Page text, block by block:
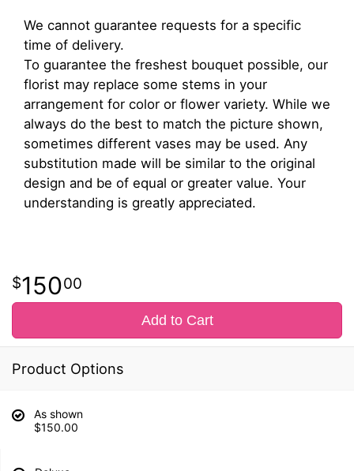
We cannot guarantee requests for a specific
time of delivery.
To guarantee the freshest bouquet possible, our
florist may replace some stems in your
arrangement for color or flower variety. While we
always do the best to match the picture shown,
sometimes different vases may be used. Any
substitution made will be similar to the original
design and be of equal or greater value. Your
understanding is greatly appreciated.
15000
Add to Cart
Product Options
As shown
$150.00